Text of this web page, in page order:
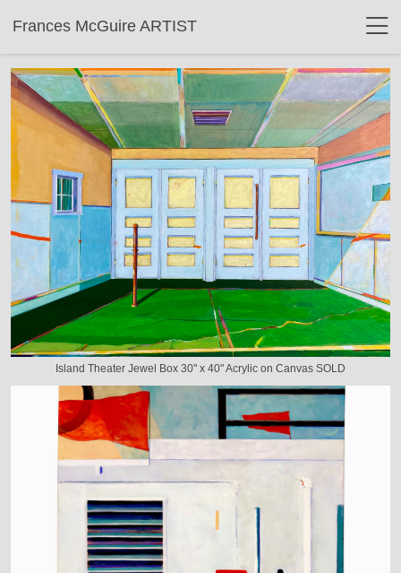
Frances McGuire ARTIST
Island Theater Jewel Box 30" x 40" Acrylic on Canvas SOLD